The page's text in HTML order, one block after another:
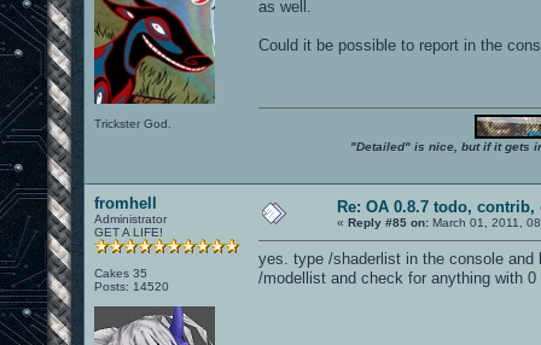
Trickster God.
as well.
Could it be possible to report in the
"Detailed" is nice, but if it gets
fromhell
Administrator
GET A LIFE!
Cakes 35
Posts: 14520
Re: OA 0.8.7 todo, contrib,
« Reply #85 on: March 01, 2011,
yes. type /shaderlist in the console
/modellist and check for anything with